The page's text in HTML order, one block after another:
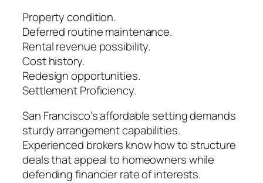
Property condition.
Deferred routine maintenance.
Rental revenue possibility.
Cost history.
Redesign opportunities.
Settlement Proficiency.
San Francisco’s affordable setting demands
sturdy arrangement capabilities.
Experienced brokers know how to structure
deals that appeal to homeowners while
defending financier rate of interests.